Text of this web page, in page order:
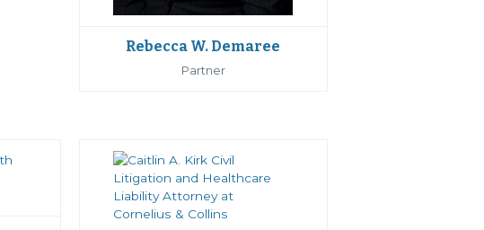
Rebecca W. Demaree
Partner